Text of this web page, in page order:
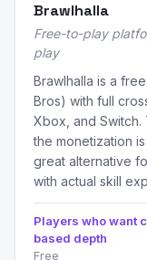
Brawlhalla
Free-to-play
play
Brawlhalla is a
Bros) with full
Xbox, and
the monetization
great alternative
with actual skill
Players who want
based depth
Free